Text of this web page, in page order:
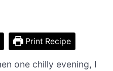
Print Recipe
one chilly evening, I